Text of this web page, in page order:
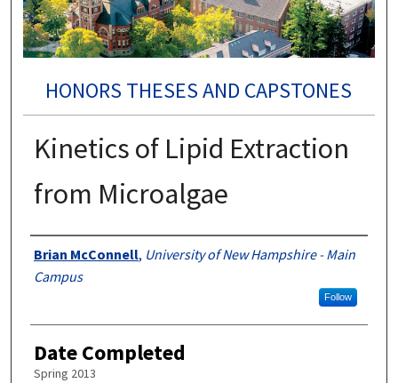
HONORS THESES AND CAPSTONES
Kinetics of Lipid Extraction
from Microalgae
Authors
Brian McConnell, University of New Hampshire - Main
Campus
Follow
Date Completed
Spring 2013